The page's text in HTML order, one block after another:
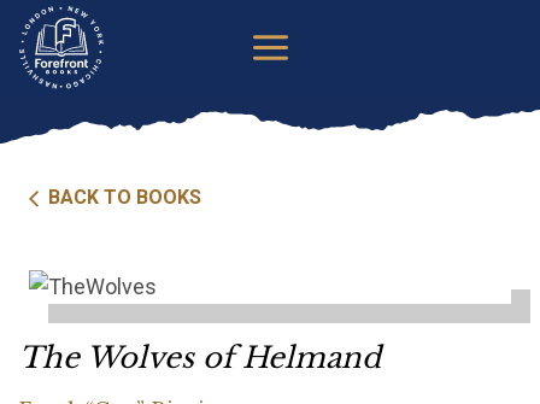
Skip
content
BACK TO BOOKS
The Wolves of Helmand